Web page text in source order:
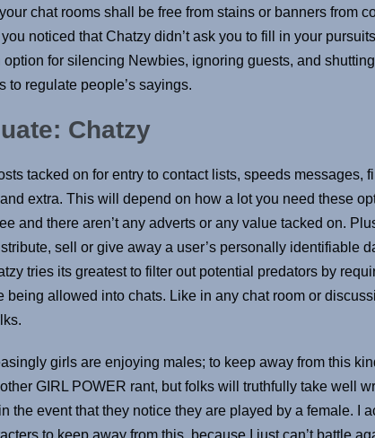
chat rooms shall be free from stains or banners from
noticed that Chatzy didn’t ask you to fill in your
option for silencing Newbies, ignoring guests, and
to regulate people’s sayings.
Chatzy
tacked on for entry to contact lists, speeds messages,
extra. This will depend on how a lot you need these
and there aren’t any adverts or any value tacked on.
sell or give away a user’s personally identifiable
tries its greatest to filter out potential predators by
being allowed into chats. Like in any chat room or
girls are enjoying males; to keep away from this
GIRL POWER rant, but folks will truthfully take well
the event that they notice they are played by a female. I
to keep away from this, because I just can’t battle